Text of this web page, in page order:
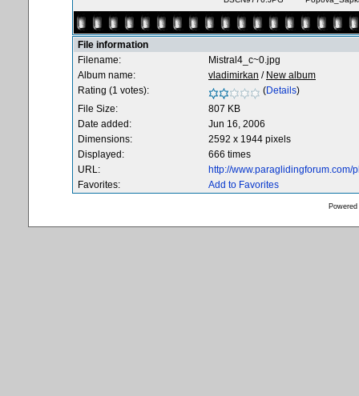
File information
Filename:
Mistral4_c~0.jpg
Album name:
vladimirkan / New album
Rating (1 votes):
(Details)
File Size:
807 KB
Date added:
Jun 16, 2006
Dimensions:
2592 x 1944 pixels
Displayed:
666 times
URL:
http://
Favorites:
Add to Favorites